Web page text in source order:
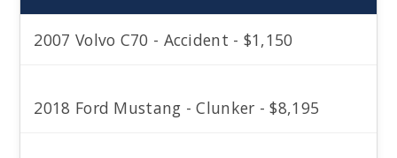
2007 Volvo C70 - Accident - $1,150
2018 Ford Mustang - Clunker - $8,195